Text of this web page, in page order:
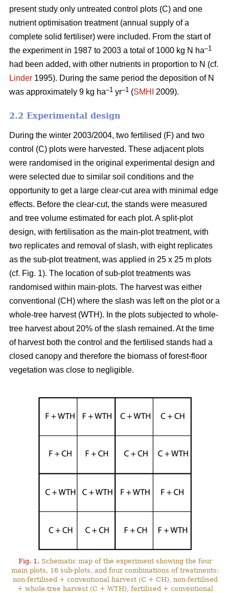
present study only untreated control plots (C) and one
nutrient optimisation treatment (annual supply of a
complete solid fertiliser) were included. From the start of
the experiment in 1987 to 2003 a total of 1000 kg N ha–1
had been added, with other nutrients in proportion to N (cf.
Linder 1995). During the same period the deposition of N
was approximately 9 kg ha–1 yr–1 (SMHI 2009).
2.2 Experimental design
During the winter 2003/2004, two fertilised (F) and two
control (C) plots were harvested. These adjacent plots
were randomised in the original experimental design and
were selected due to similar soil conditions and the
opportunity to get a large clear-cut area with minimal edge
effects. Before the clear-cut, the stands were measured
and tree volume estimated for each plot. A split-plot
design, with fertilisation as the main-plot treatment, with
two replicates and removal of slash, with eight replicates
as the sub-plot treatment, was applied in 25 x 25 m plots
(cf. Fig. 1). The location of sub-plot treatments was
randomised within main-plots. The harvest was either
conventional (CH) where the slash was left on the plot or a
whole-tree harvest (WTH). In the plots subjected to whole-
tree harvest about 20% of the slash remained. At the time
of harvest both the control and the fertilised stands had a
closed canopy and therefore the biomass of forest-floor
vegetation was close to negligible.
Fig. 1. Schematic map of the experiment showing the four
main plots, 16 sub-plots, and four combinations of treatments:
non-fertilised + conventional harvest (C + CH), non-fertilised
+ whole-tree harvest (C + WTH), fertilised + conventional